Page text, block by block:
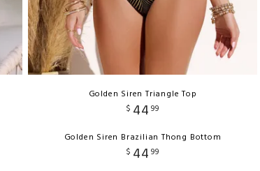
Golden Siren Triangle Top
$ 44 99
Golden Siren Brazilian Thong Bottom
$ 44 99